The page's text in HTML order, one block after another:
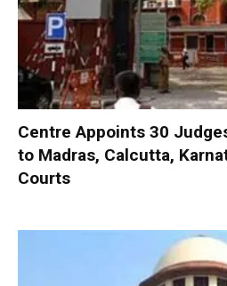
Centre Appoints 30
to Madras, Calcutta,
Courts